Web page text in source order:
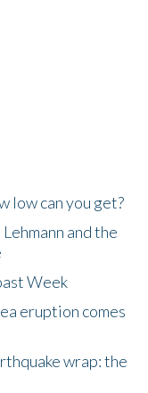
low can you get?
and the
Week
eruption comes
wrap: the